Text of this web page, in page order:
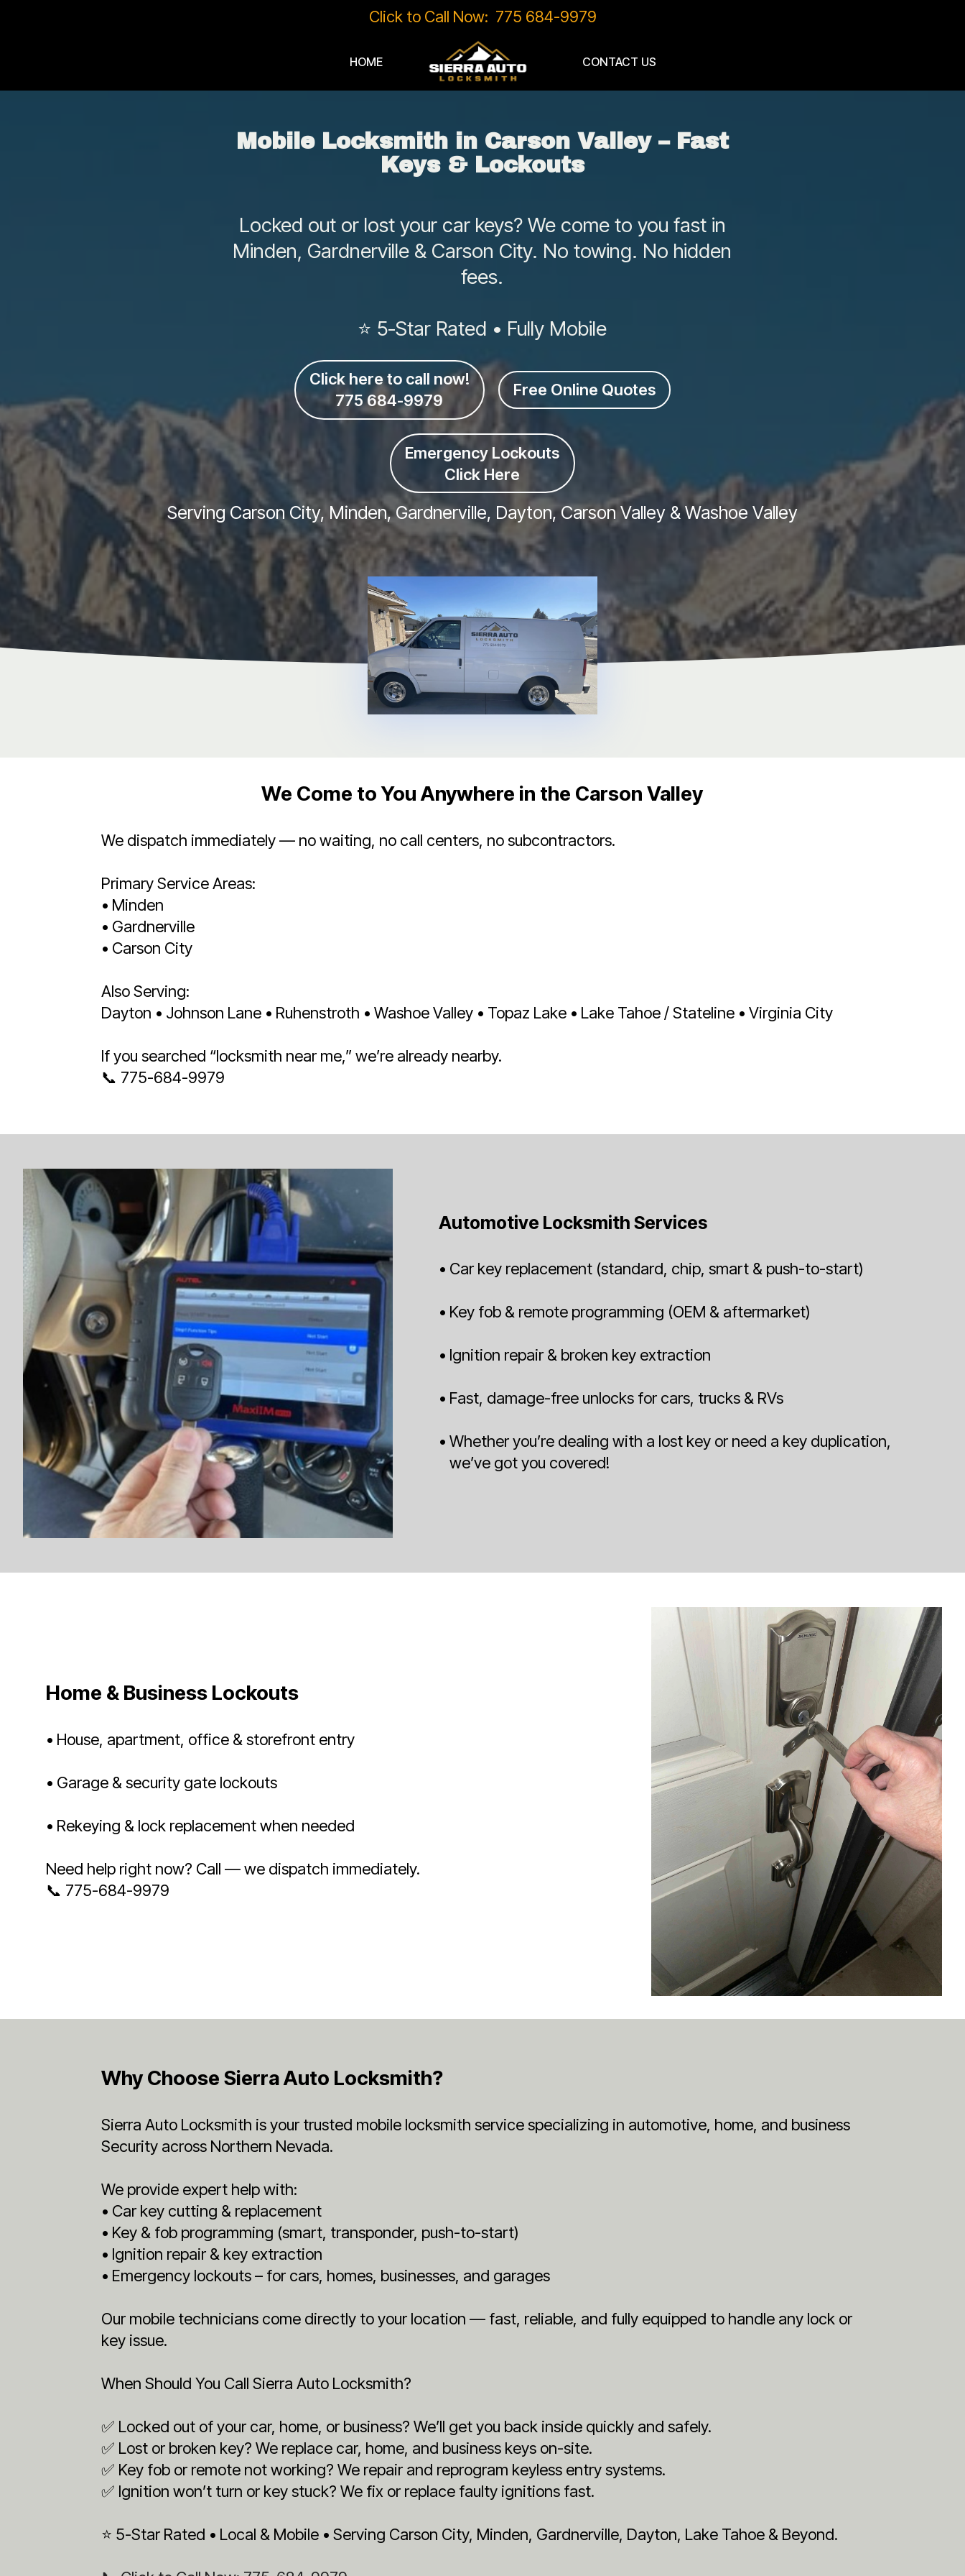
Click to Call Now: 775 684-9979
HOME CONTACT US
Mobile Locksmith in Carson Valley – Fast
Keys & Lockouts
Locked out or lost your car keys? We come to you fast in
Minden, Gardnerville & Carson City. No towing. No hidden
fees.
⭐ 5-Star Rated • Fully Mobile
Click here to call now!
775 684-9979
Free Online Quotes
Emergency Lockouts
Click Here
Serving Carson City, Minden, Gardnerville, Dayton, Carson Valley & Washoe Valley
We Come to You Anywhere in the Carson Valley
We dispatch immediately — no waiting, no call centers, no subcontractors.
Primary Service Areas:
• Minden
• Gardnerville
• Carson City
Also Serving:
Dayton • Johnson Lane • Ruhenstroth • Washoe Valley • Topaz Lake • Lake Tahoe / Stateline • Virginia City
If you searched “locksmith near me,” we’re already nearby.
📞 775-684-9979
Automotive Locksmith Services
• Car key replacement (standard, chip, smart & push-to-start)
• Key fob & remote programming (OEM & aftermarket)
• Ignition repair & broken key extraction
• Fast, damage-free unlocks for cars, trucks & RVs
• Whether you’re dealing with a lost key or need a key duplication,
we’ve got you covered!
Home & Business Lockouts
• House, apartment, office & storefront entry
• Garage & security gate lockouts
• Rekeying & lock replacement when needed
Need help right now? Call — we dispatch immediately.
📞 775-684-9979
Why Choose Sierra Auto Locksmith?
Sierra Auto Locksmith is your trusted mobile locksmith service specializing in automotive, home, and business
Security across Northern Nevada.
We provide expert help with:
• Car key cutting & replacement
• Key & fob programming (smart, transponder, push-to-start)
• Ignition repair & key extraction
• Emergency lockouts – for cars, homes, businesses, and garages
Our mobile technicians come directly to your location — fast, reliable, and fully equipped to handle any lock or
key issue.
When Should You Call Sierra Auto Locksmith?
✅ Locked out of your car, home, or business? We’ll get you back inside quickly and safely.
✅ Lost or broken key? We replace car, home, and business keys on-site.
✅ Key fob or remote not working? We repair and reprogram keyless entry systems.
✅ Ignition won’t turn or key stuck? We fix or replace faulty ignitions fast.
⭐ 5-Star Rated • Local & Mobile • Serving Carson City, Minden, Gardnerville, Dayton, Lake Tahoe & Beyond.